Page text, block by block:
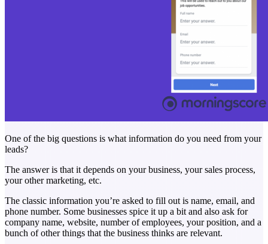
One of the big questions is what information do you need from your
leads?
The answer is that it depends on your business, your sales process,
your other marketing, etc.
The classic information you’re asked to fill out is name, email, and
phone number. Some businesses spice it up a bit and also ask for
company name, website, number of employees, your position, and a
bunch of other things that the business thinks are relevant.